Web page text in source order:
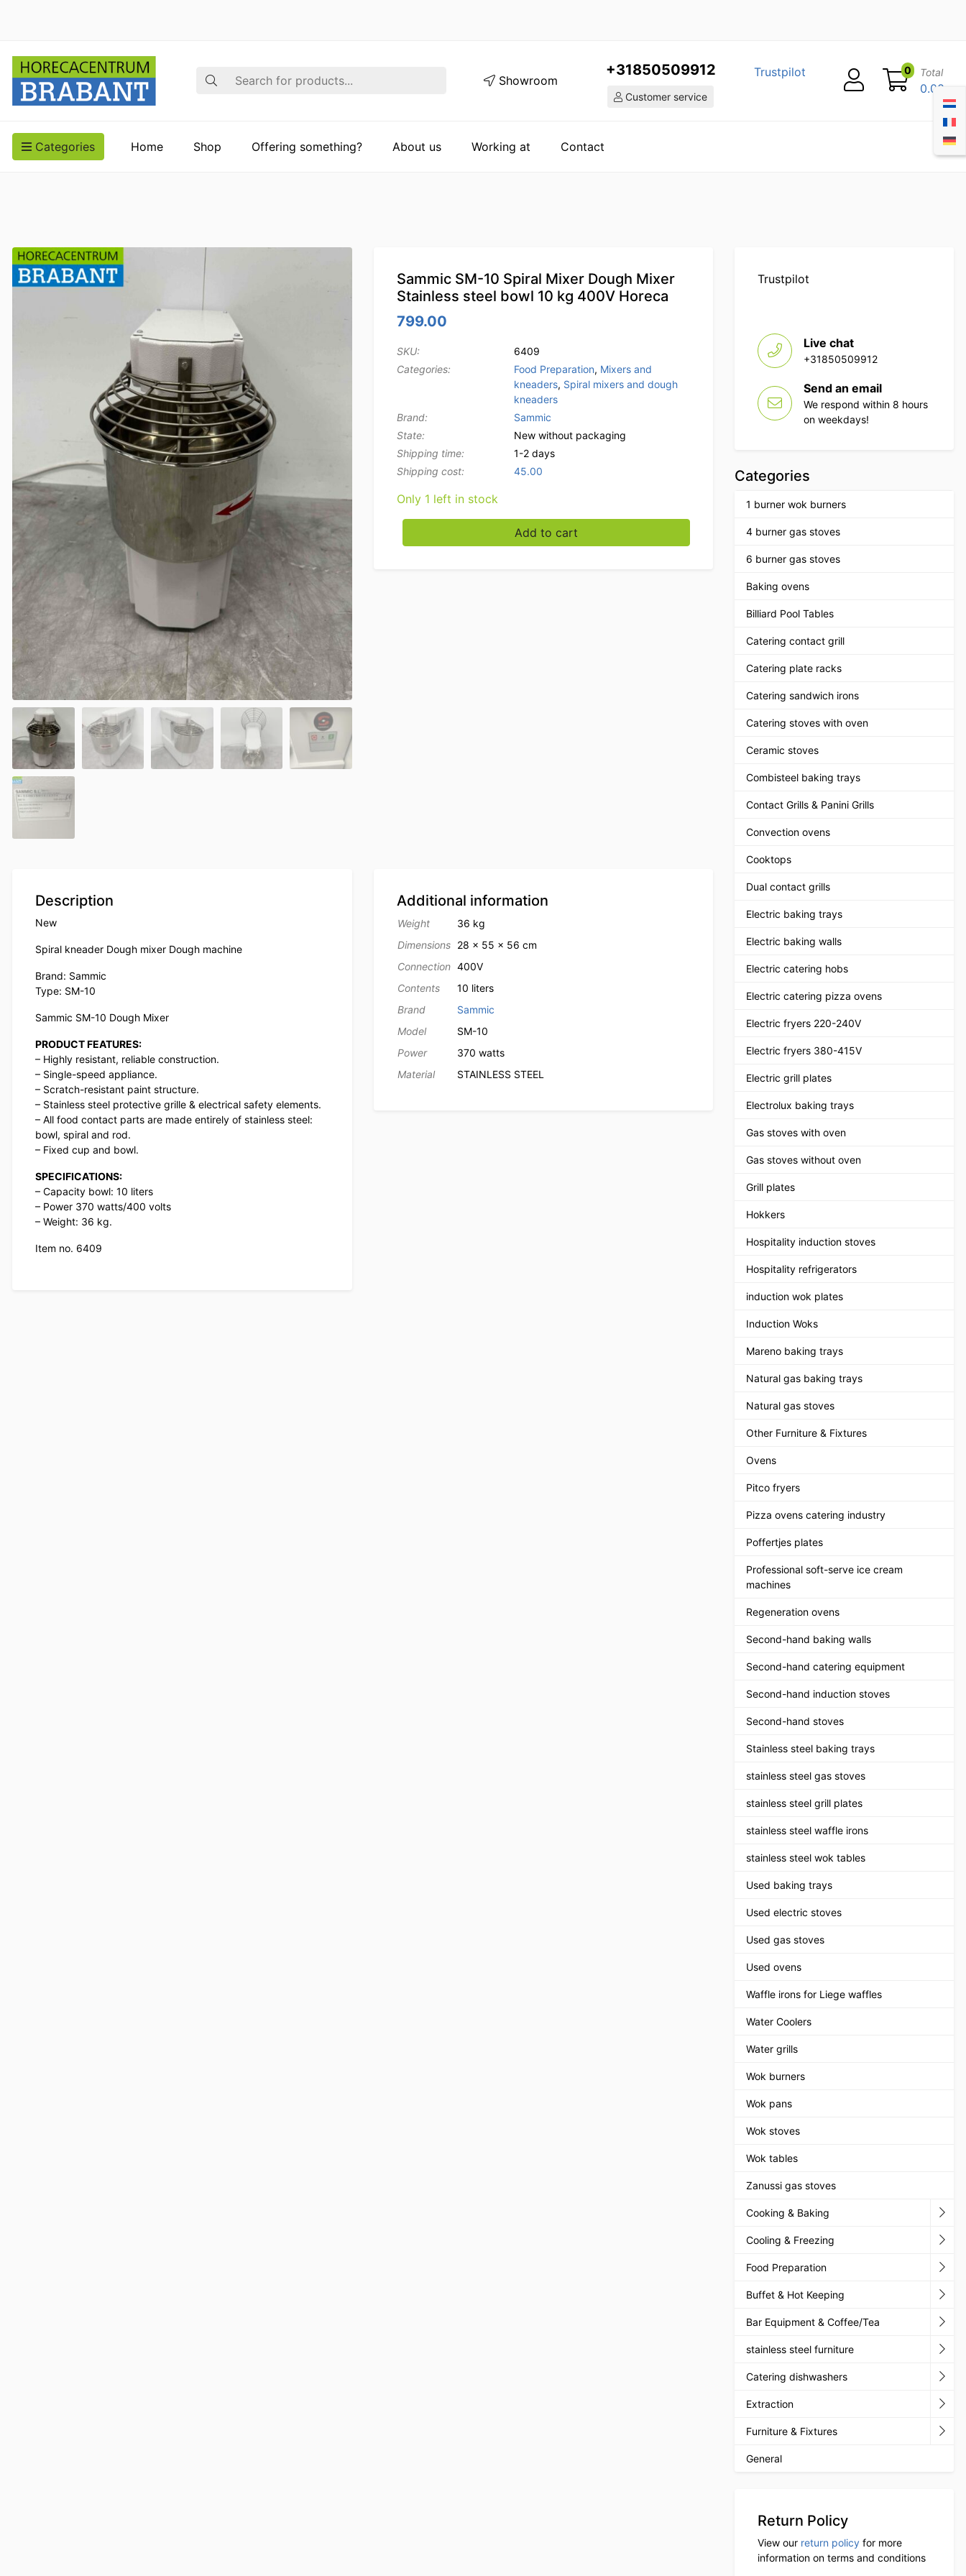
Search Showroom
+31850509912
Customer service
Trustpilot 0 Total
0.00
Categories Home Shop Offering something? About us Working at Contact
Sammic SM-10 Spiral Mixer Dough Mixer
Stainless steel bowl 10 kg 400V Horeca
799.00
SKU:
6409
Categories:
Food Preparation, Mixers and
kneaders, Spiral mixers and dough
kneaders
Brand:
Sammic
State:
New without packaging
Shipping time:
1-2 days
Shipping cost:
45.00
Only 1 left in stock
Sammic SM-10 Spiral Mixer Dough Mixer Stainless steel bowl 10 kg 400V Horeca quantity
Add to cart
Description
New
Spiral kneader Dough mixer Dough machine
Brand: Sammic
Type: SM-10
Sammic SM-10 Dough Mixer
PRODUCT FEATURES:
– Highly resistant, reliable construction.
– Single-speed appliance.
– Scratch-resistant paint structure.
– Stainless steel protective grille & electrical safety elements.
– All food contact parts are made entirely of stainless steel:
bowl, spiral and rod.
– Fixed cup and bowl.
SPECIFICATIONS:
– Capacity bowl: 10 liters
– Power 370 watts/400 volts
– Weight: 36 kg.
Item no. 6409
Additional information
Weight
36 kg
Dimensions
28 × 55 × 56 cm
Connection 400V
Contents
10 liters
Brand
Sammic
Model
SM-10
Power
370 watts
Material
STAINLESS STEEL
Trustpilot
Live chat
+31850509912
Send an email
We respond within 8 hours
on weekdays!
Categories
1 burner wok burners
4 burner gas stoves
6 burner gas stoves
Baking ovens
Billiard Pool Tables
Catering contact grill
Catering plate racks
Catering sandwich irons
Catering stoves with oven
Ceramic stoves
Combisteel baking trays
Contact Grills & Panini Grills
Convection ovens
Cooktops
Dual contact grills
Electric baking trays
Electric baking walls
Electric catering hobs
Electric catering pizza ovens
Electric fryers 220-240V
Electric fryers 380-415V
Electric grill plates
Electrolux baking trays
Gas stoves with oven
Gas stoves without oven
Grill plates
Hokkers
Hospitality induction stoves
Hospitality refrigerators
induction wok plates
Induction Woks
Mareno baking trays
Natural gas baking trays
Natural gas stoves
Other Furniture & Fixtures
Ovens
Pitco fryers
Pizza ovens catering industry
Poffertjes plates
Professional soft-serve ice cream
machines
Regeneration ovens
Second-hand baking walls
Second-hand catering equipment
Second-hand induction stoves
Second-hand stoves
Stainless steel baking trays
stainless steel gas stoves
stainless steel grill plates
stainless steel waffle irons
stainless steel wok tables
Used baking trays
Used electric stoves
Used gas stoves
Used ovens
Waffle irons for Liege waffles
Water Coolers
Water grills
Wok burners
Wok pans
Wok stoves
Wok tables
Zanussi gas stoves
Cooking & Baking
Cooling & Freezing
Food Preparation
Buffet & Hot Keeping
Bar Equipment & Coffee/Tea
stainless steel furniture
Catering dishwashers
Extraction
Furniture & Fixtures
General
Return Policy
View our return policy for more
information on terms and conditions